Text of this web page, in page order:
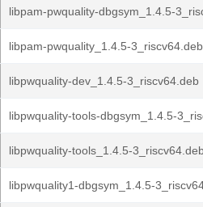
libpam-pwquality-dbgsym_1.4.5-
libpam-pwquality_1.4.5-3_riscv64.deb
libpwquality-dev_1.4.5-3_riscv64.deb
libpwquality-tools-dbgsym_1.4.5-
libpwquality-tools_1.4.5-
libpwquality1-dbgsym_1.4.5-